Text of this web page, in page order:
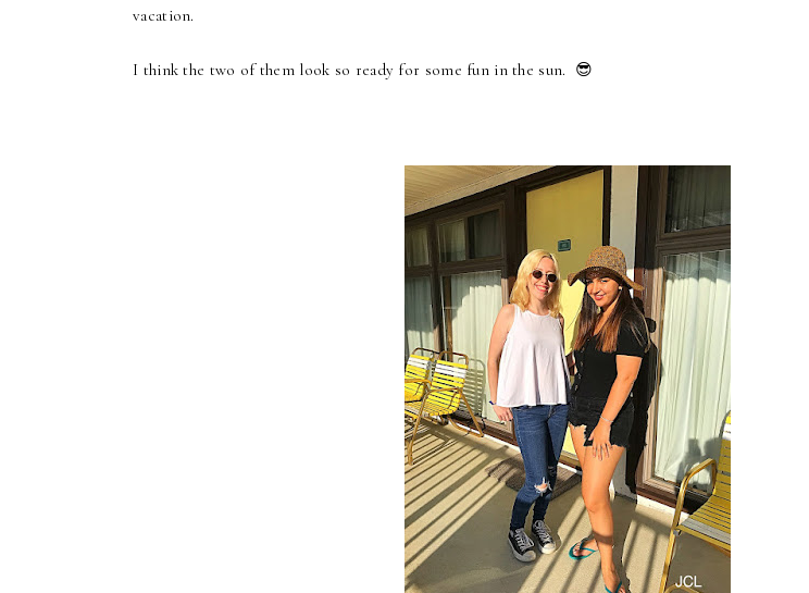
vacation.
I think the two of them look so ready for some fun in the sun. 😎